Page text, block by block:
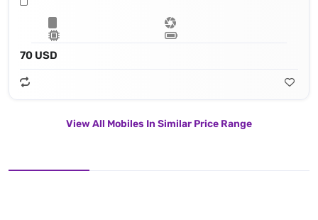
70 USD
View All Mobiles In Similar Price Range